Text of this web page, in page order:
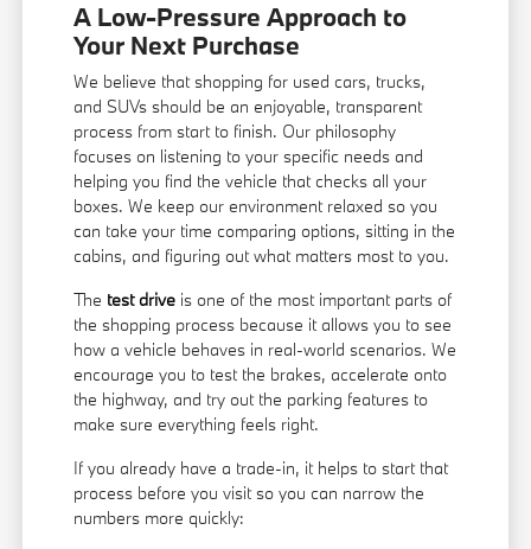
A Low-Pressure Approach to
Your Next Purchase
We believe that shopping for used cars, trucks,
and SUVs should be an enjoyable, transparent
process from start to finish. Our philosophy
focuses on listening to your specific needs and
helping you find the vehicle that checks all your
boxes. We keep our environment relaxed so you
can take your time comparing options, sitting in the
cabins, and figuring out what matters most to you.
The test drive is one of the most important parts of
the shopping process because it allows you to see
how a vehicle behaves in real-world scenarios. We
encourage you to test the brakes, accelerate onto
the highway, and try out the parking features to
make sure everything feels right.
If you already have a trade-in, it helps to start that
process before you visit so you can narrow the
numbers more quickly: